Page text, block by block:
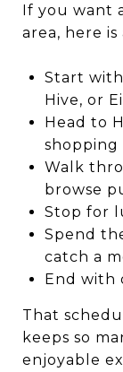
If you want
area, here
Start
Hive, or
Head to
shopping
Walk
browse
Stop for
Spend
catch a
End with
That
keeps so
enjoyable